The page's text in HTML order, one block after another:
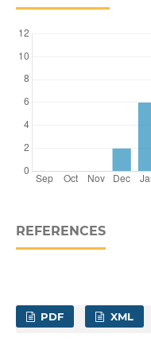
REFERENCES
PDF XML